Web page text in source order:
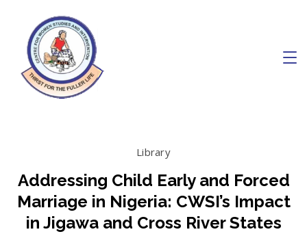
content
Library
Addressing Child Early and Forced
Marriage in Nigeria: CWSI’s Impact
in Jigawa and Cross River States